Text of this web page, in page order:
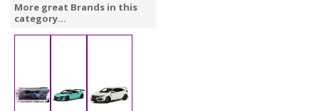
More great Brands in this
category...